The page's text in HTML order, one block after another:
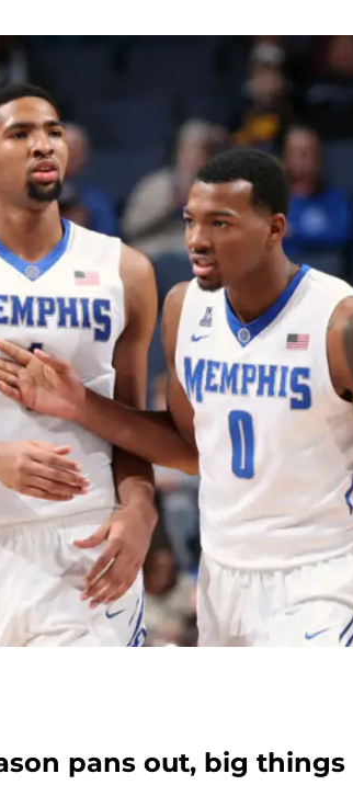
pans out, big things